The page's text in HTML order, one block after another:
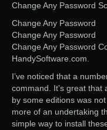
Change Any Password
Change Any Password
Change Any Password
Change Any Password
HandySoftware.com.
I’ve noticed that a
command. It’s great that
by some editions was
more of an undertaking
simple way to install